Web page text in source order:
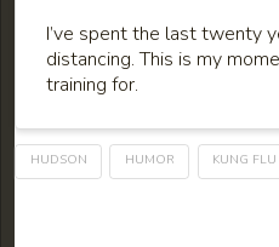
I’ve spent the last twenty
distancing. This is my
training for.
HUDSON HUMOR KUNG FLU